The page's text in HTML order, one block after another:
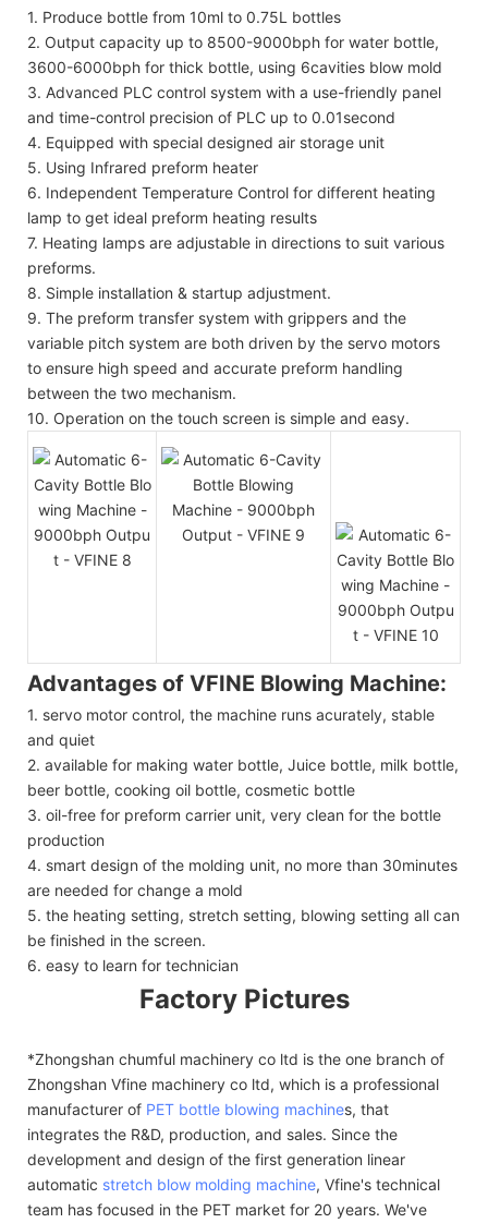
1. Produce bottle from 10ml to 0.75L bottles
2. Output capacity up to 8500-9000bph for water bottle,
3600-6000bph for thick bottle, using 6cavities blow mold
3. Advanced PLC control system with a use-friendly panel
and time-control precision of PLC up to 0.01second
4. Equipped with special designed air storage unit
5. Using Infrared preform heater
6. Independent Temperature Control for different heating
lamp to get ideal preform heating results
7. Heating lamps are adjustable in directions to suit various
preforms.
8. Simple installation & startup adjustment.
9. The preform transfer system with grippers and the
variable pitch system are both driven by the servo motors
to ensure high speed and accurate preform handling
between the two mechanism.
10. Operation on the touch screen is simple and easy.
Advantages of VFINE Blowing Machine:
1. servo motor control, the machine runs acurately, stable
and quiet
2. available for making water bottle, Juice bottle, milk bottle,
beer bottle, cooking oil bottle, cosmetic bottle
3. oil-free for preform carrier unit, very clean for the bottle
production
4. smart design of the molding unit, no more than 30minutes
are needed for change a mold
5. the heating setting, stretch setting, blowing setting all can
be finished in the screen.
6. easy to learn for technician
Factory Pictures
*Zhongshan chumful machinery co ltd is the one branch of
Zhongshan Vfine machinery co ltd, which is a professional
manufacturer of PET bottle blowing machines, that
integrates the R&D, production, and sales. Since the
development and design of the first generation linear
automatic stretch blow molding machine, Vfine's technical
team has focused in the PET market for 20 years. We've